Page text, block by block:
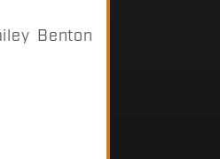
Benton